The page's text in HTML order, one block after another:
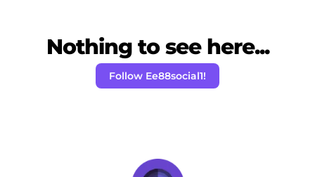
Nothing to see here...
Follow Ee88social1!